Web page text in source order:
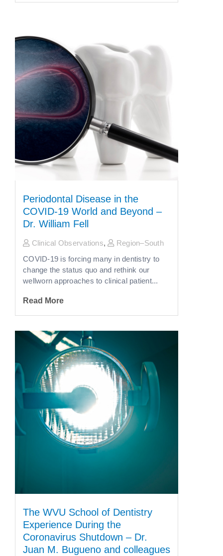
Periodontal Disease in the
COVID-19 World and Beyond –
Dr. William Fell
Clinical Observations,
Region–South
COVID-19 is forcing many in dentistry to
change the status quo and rethink our
wellworn approaches to clinical patient...
Read More
The WVU School of Dentistry
Experience During the
Coronavirus Shutdown – Dr.
Juan M. Bugueno and colleagues